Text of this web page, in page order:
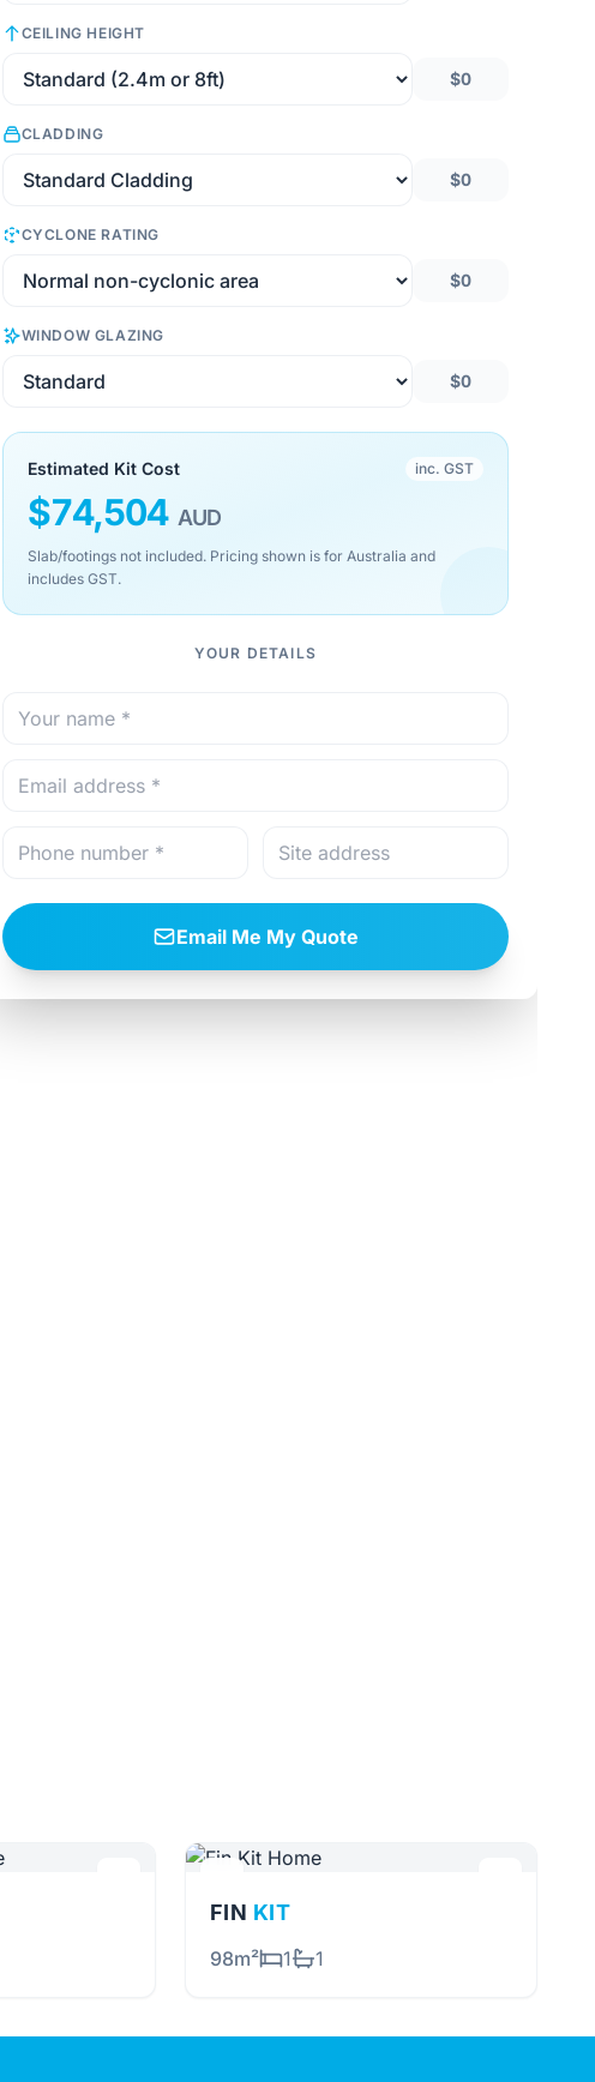
CEILING HEIGHT
$0
CLADDING
$0
CYCLONE RATING
$0
WINDOW GLAZING
$0
Estimated Kit Cost inc. GST
$74,504 AUD
Slab/footings not included. Pricing shown is for Australia and
includes GST.
YOUR DETAILS
Email Me My Quote
FIN KIT
98m² 1 1